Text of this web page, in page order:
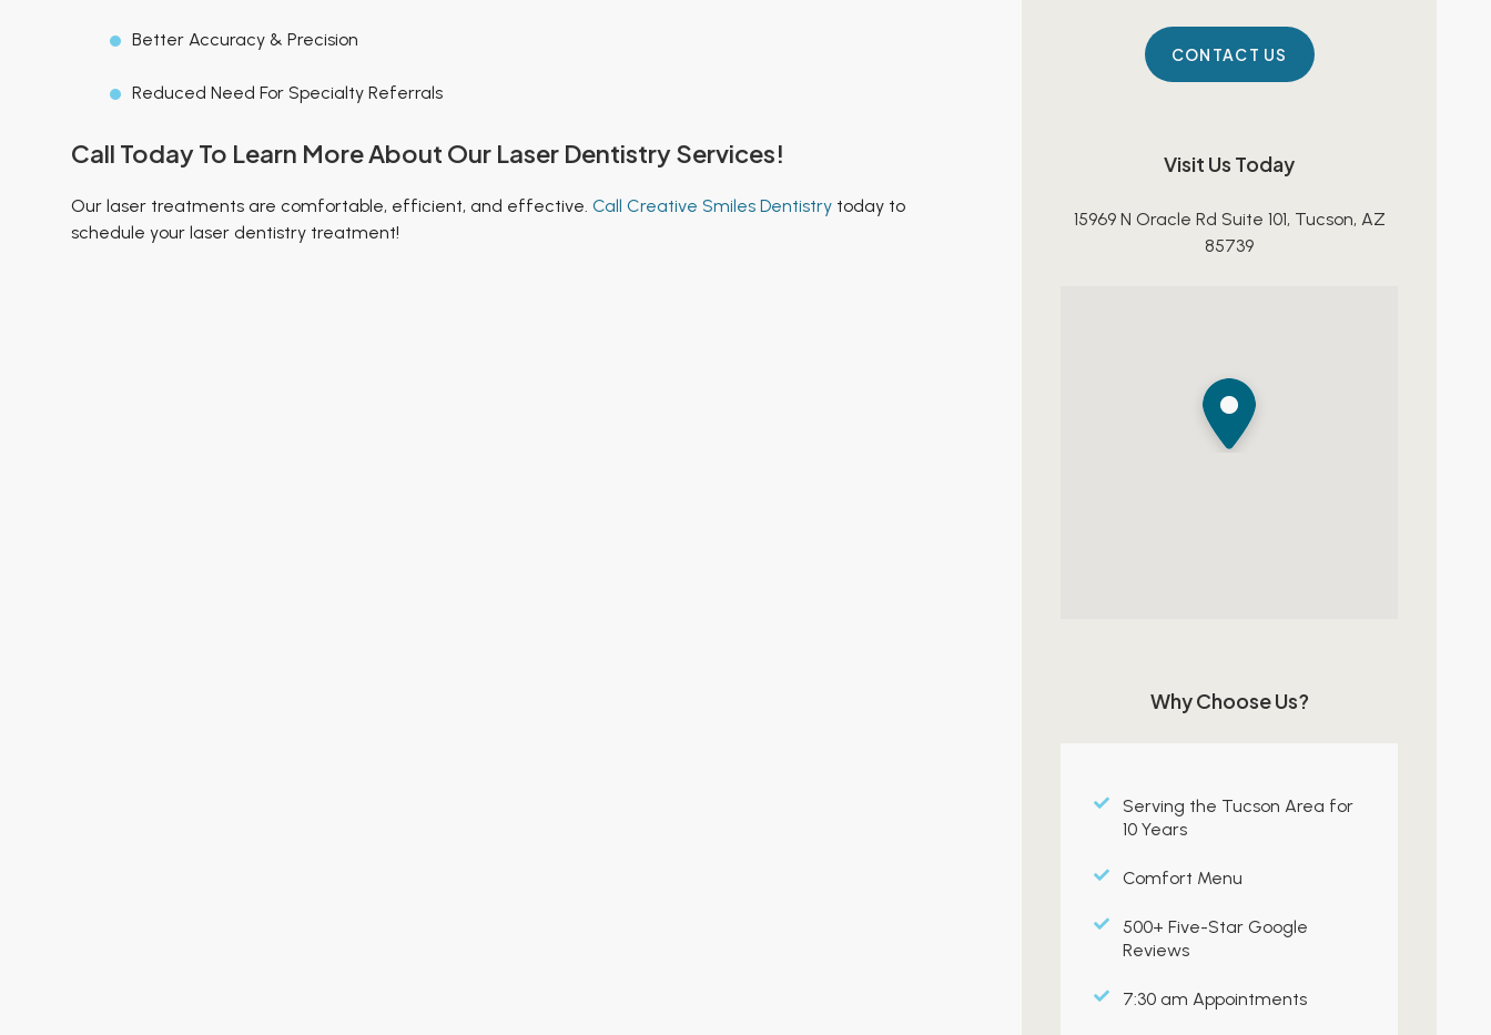
Better Accuracy & Precision
Reduced Need For Specialty Referrals
Call Today To Learn More About Our Laser Dentistry Services!
Our laser treatments are comfortable, efficient, and effective. Call Creative Smiles Dentistrytoday to
schedule your laser dentistry treatment!
Visit Us Today
15969 N Oracle Rd Suite 101, Tucson, AZ
85739
Why Choose Us?
Serving the Tucson Area for
10 Years
Comfort Menu
500+ Five-Star Google
Reviews
7:30 am Appointments